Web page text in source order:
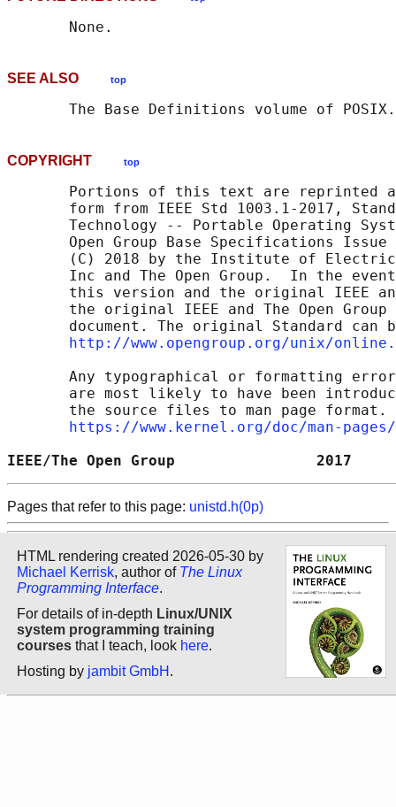
SEE ALSO top
The Base Definitions volume of
COPYRIGHT top
Portions of this text are reprinted
form from IEEE Std 1003.1-2017,
Technology -- Portable Operating
Open Group Base Specifications Issue
(C) 2018 by the Institute of
Inc and The Open Group.  In the
this version and the original IEEE
the original IEEE and The Open Group
document. The original Standard can
http://www.opengroup.org/unix/
Any typographical or formatting
are most likely to have been
the source files to man page format.
https://www.kernel.org/doc/man-
IEEE/The Open Group
Pages that refer to this page: unistd.h(0p)
HTML rendering created 2026-05-30 by
Michael Kerrisk, author of The Linux
Programming Interface.
For details of in-depth Linux/UNIX
system programming training
courses that I teach, look here.
Hosting by jambit GmbH .